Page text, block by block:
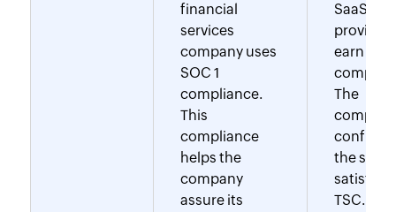
financial
services
company uses
SOC 1
compliance.
This
compliance
helps the
company
assure its
SaaS
provider
earn
The
the
satisfies
TSC. This